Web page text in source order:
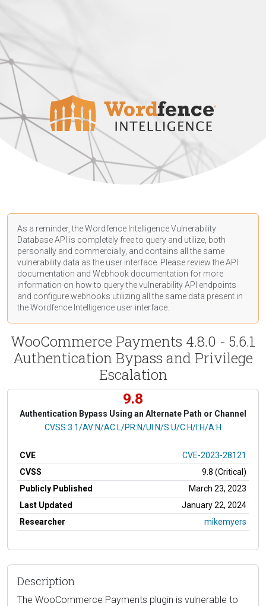
As a reminder, the Wordfence Intelligence Vulnerability
Database API is completely free to query and utilize, both
personally and commercially, and contains all the same
vulnerability data as the user interface. Please review the API
documentation and Webhook documentation for more
information on how to query the vulnerability API endpoints
and configure webhooks utilizing all the same data present in
the Wordfence Intelligence user interface.
WooCommerce Payments 4.8.0 - 5.6.1
Authentication Bypass and Privilege
Escalation
9.8
Authentication Bypass Using an Alternate Path or Channel
CVSS Vector
CVSS:3.1/AV:N/AC:L/PR:N/UI:N/S:U/C:H/I:H/A:H
CVE
CVE-2023-28121
CVSS
9.8 (Critical)
Publicly Published
March 23, 2023
Last Updated
January 22, 2024
Researcher
mikemyers
Description
The WooCommerce Payments plugin is vulnerable to